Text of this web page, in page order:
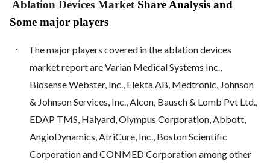
Ablation Devices Market Share Analysis and
Some major players
·
The major players covered in the ablation devices
market report are Varian Medical Systems Inc.,
Biosense Webster, Inc., Elekta AB, Medtronic, Johnson
& Johnson Services, Inc., Alcon, Bausch & Lomb Pvt Ltd.,
EDAP TMS, Halyard, Olympus Corporation, Abbott,
AngioDynamics, AtriCure, Inc., Boston Scientific
Corporation and CONMED Corporation among other